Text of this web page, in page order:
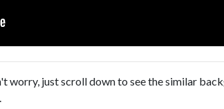
worry, just scroll down to see the similar